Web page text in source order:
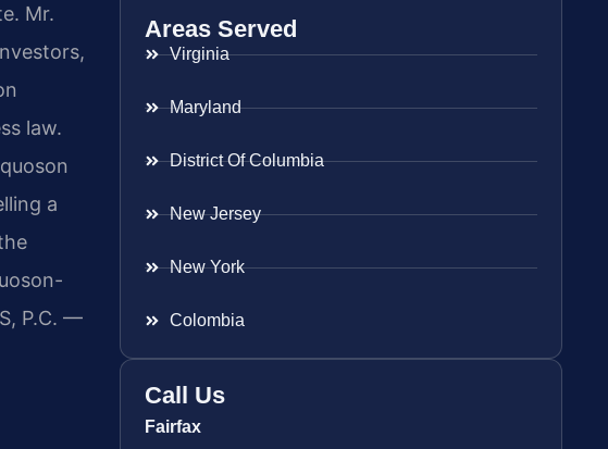
Mr.
law.
a
P.C. —
Areas Served
Virginia
Maryland
District Of Columbia
New Jersey
New York
Colombia
Call Us
Fairfax